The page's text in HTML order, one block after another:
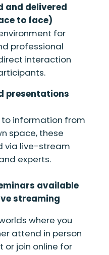
and delivered
to face)
for
professional
interaction
presentations
to information from
space, these
via live-stream
experts.
available
streaming
where you
attend in person
join online for